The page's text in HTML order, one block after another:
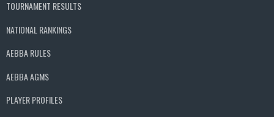
TOURNAMENT RESULTS
NATIONAL RANKINGS
AEBBA RULES
AEBBA AGMS
PLAYER PROFILES